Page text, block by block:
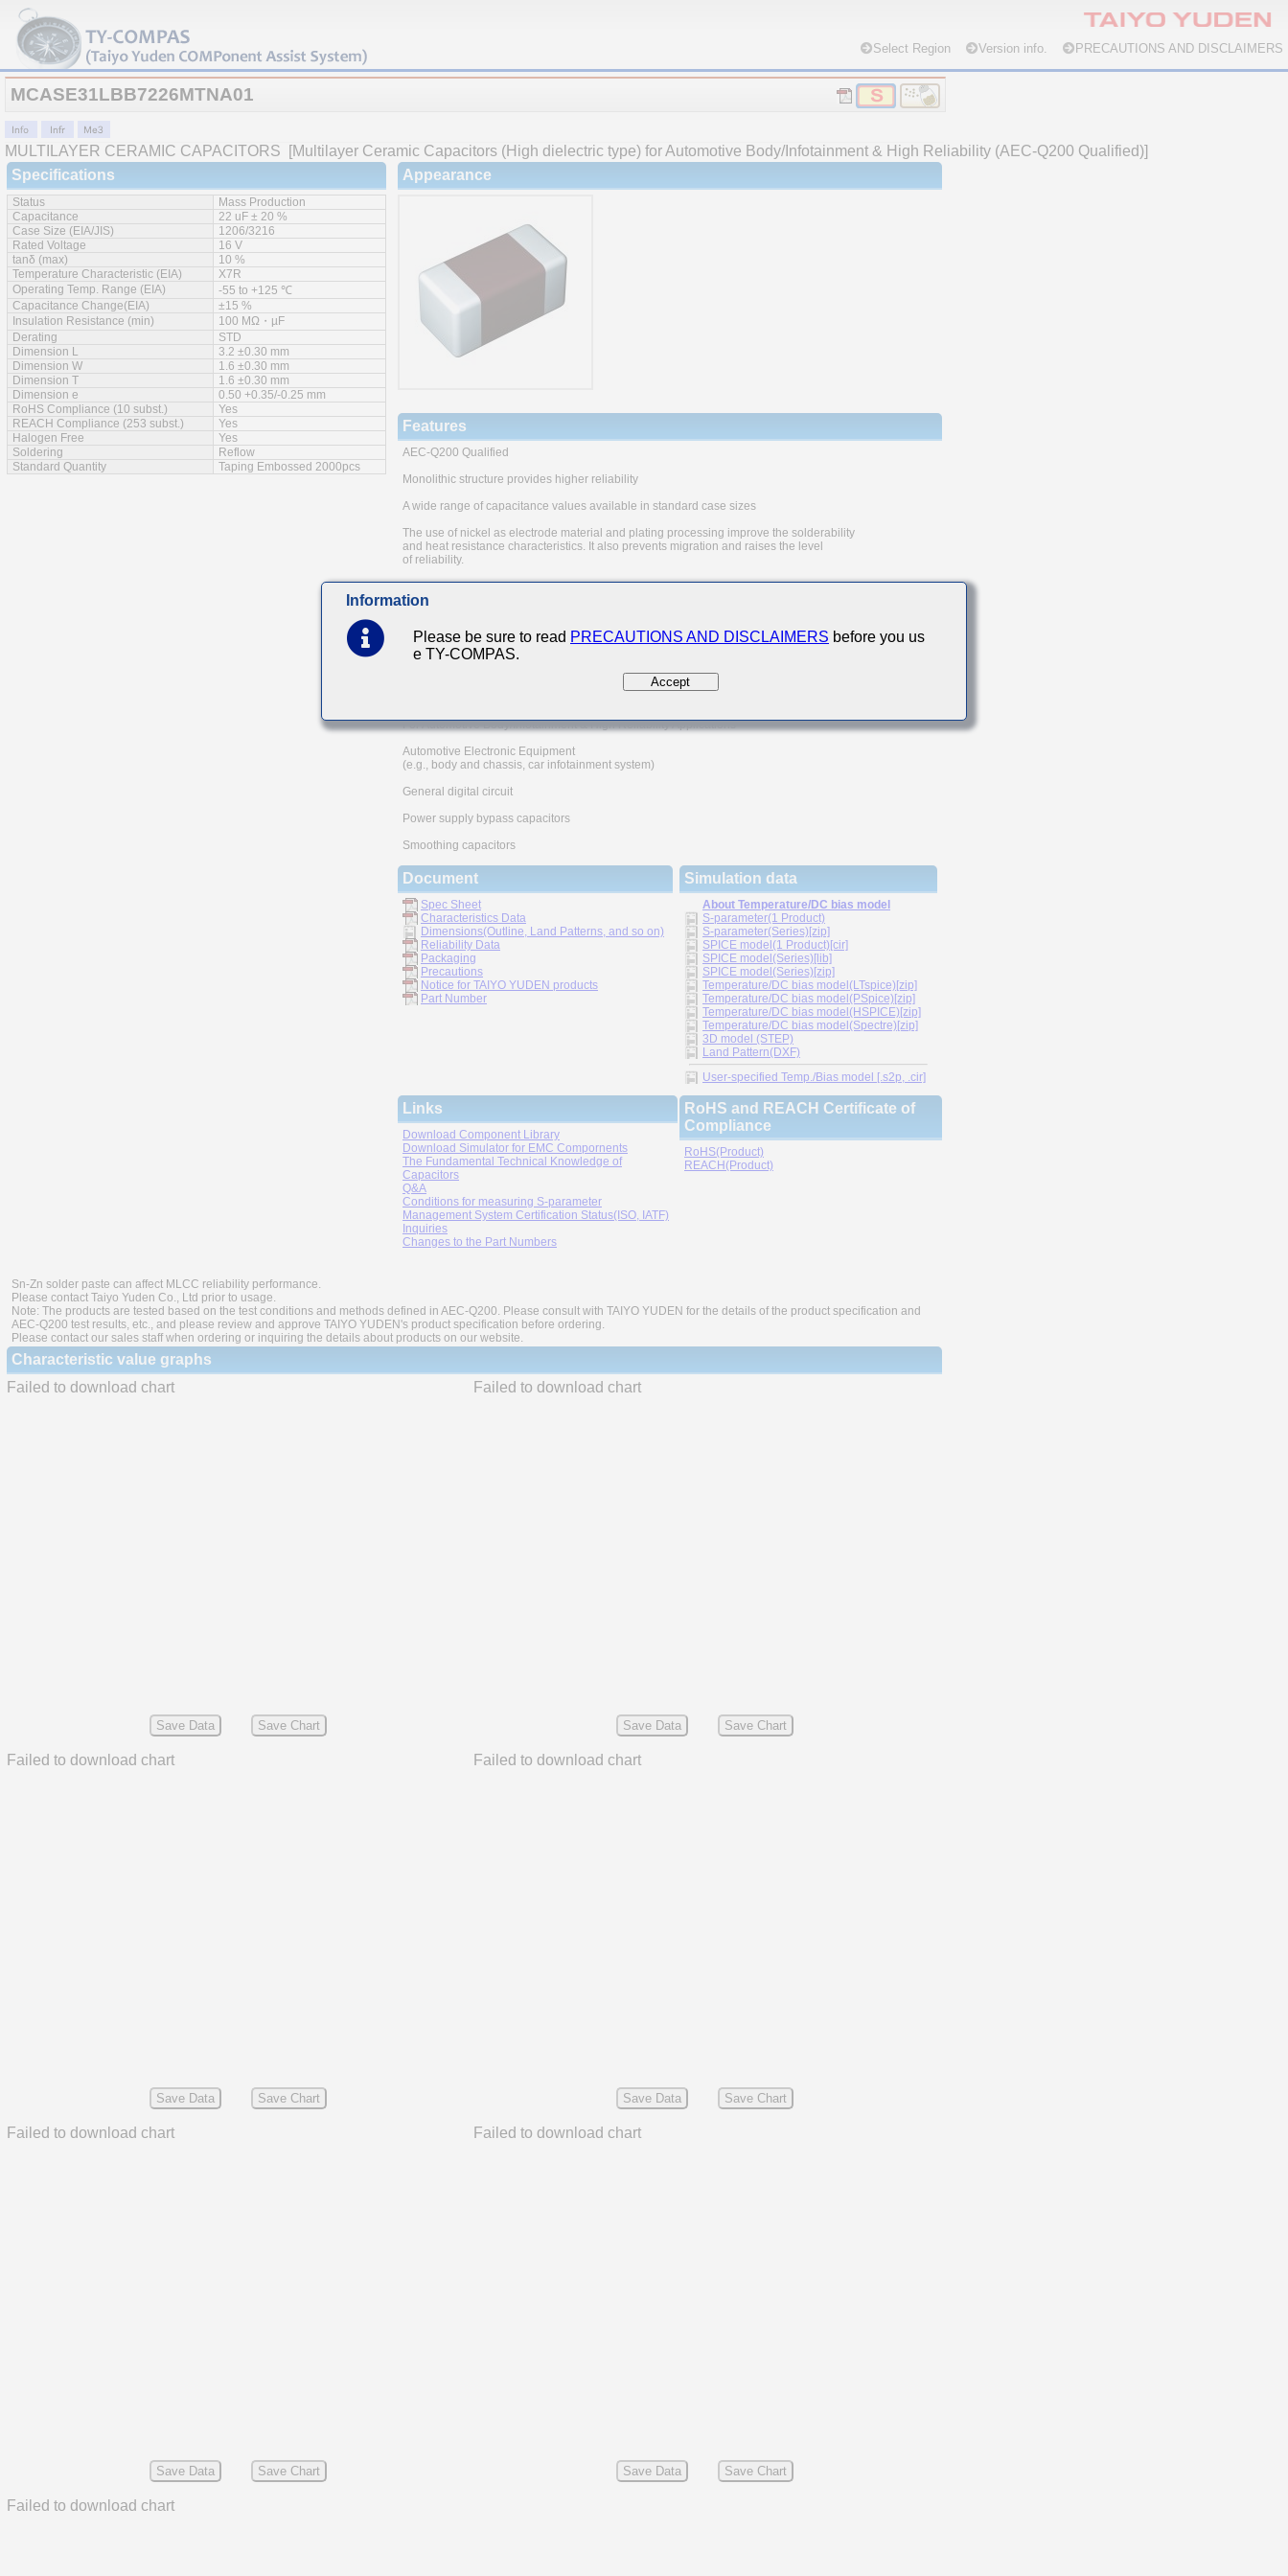
Select Region Version info. PRECAUTIONS AND DISCLAIMERS
MCASE31LBB7226MTNA01
MULTILAYER CERAMIC CAPACITORS
[Multilayer Ceramic Capacitors (High dielectric type) for Automotive Body/Infotainment & High Reliability (AEC-Q200 Qualified)]
Specifications
Status
Mass Production
Capacitance
22 uF ± 20 %
Case Size (EIA/JIS)
1206/3216
Rated Voltage
16 V
tanδ (max)
10 %
Temperature Characteristic (EIA)
X7R
Operating Temp. Range (EIA)
-55 to +125 ℃
Capacitance Change(EIA)
±15 %
Insulation Resistance (min)
100 MΩ・µF
Derating
STD
Dimension L
3.2 ±0.30 mm
Dimension W
1.6 ±0.30 mm
Dimension T
1.6 ±0.30 mm
Dimension e
0.50 +0.35/-0.25 mm
RoHS Compliance (10 subst.)
Yes
REACH Compliance (253 subst.)
Yes
Halogen Free
Yes
Soldering
Reflow
Standard Quantity
Taping Embossed 2000pcs
Appearance
Features
AEC-Q200 Qualified
Monolithic structure provides higher reliability
A wide range of capacitance values available in standard case sizes
The use of nickel as electrode material and plating processing improve the solderability
and heat resistance characteristics. It also prevents migration and raises the level
of reliability.
Low equivalent series resistance(ESR) provides superior noise absorption characteristics
Please consult with TAIYO YUDEN for the details of the product specification
and AEC-Q200 test results, etc., and please review and approve
For Automotive Body/Infotainment & High Reliability Applications
Automotive Electronic Equipment
(e.g., body and chassis, car infotainment system)
General digital circuit
Power supply bypass capacitors
Smoothing capacitors
Document
Spec Sheet
Characteristics Data
Dimensions(Outline, Land Patterns, and so on)
Reliability Data
Packaging
Precautions
Notice for TAIYO YUDEN products
Part Number
Simulation data
About Temperature/DC bias model
S-parameter(1 Product)
S-parameter(Series)[zip]
SPICE model(1 Product)[cir]
SPICE model(Series)[lib]
SPICE model(Series)[zip]
Temperature/DC bias model(LTspice)[zip]
Temperature/DC bias model(PSpice)[zip]
Temperature/DC bias model(HSPICE)[zip]
Temperature/DC bias model(Spectre)[zip]
3D model (STEP)
Land Pattern(DXF)
User-specified Temp./Bias model [.s2p, .cir]
Links
Download Component Library
Download Simulator for EMC Compornents
The Fundamental Technical Knowledge of
Capacitors
Q&A
Conditions for measuring S-parameter
Management System Certification Status(ISO, IATF)
Inquiries
Changes to the Part Numbers
RoHS and REACH Certificate of
Compliance
RoHS(Product)
REACH(Product)
Sn-Zn solder paste can affect MLCC reliability performance.
Please contact Taiyo Yuden Co., Ltd prior to usage.
Note: The products are tested based on the test conditions and methods defined in AEC-Q200. Please consult with TAIYO YUDEN for the details of the product specification and
AEC-Q200 test results, etc., and please review and approve TAIYO YUDEN's product specification before ordering.
Please contact our sales staff when ordering or inquiring the details about products on our website.
Characteristic value graphs
Failed to download chart
Save Data Save Chart
Failed to download chart
Save Data Save Chart
Failed to download chart
Save Data Save Chart
Failed to download chart
Save Data Save Chart
Failed to download chart
Save Data Save Chart
Failed to download chart
Save Data Save Chart
Failed to download chart
Information
Please be sure to read PRECAUTIONS AND DISCLAIMERS before you us
e TY-COMPAS.
Accept